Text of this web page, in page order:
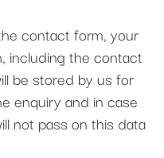
contact form, your
including the contact
be stored by us for
enquiry and in case
not pass on this data